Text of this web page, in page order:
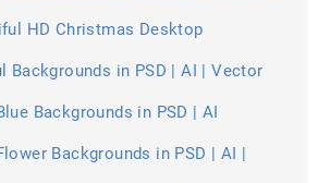
HD Christmas Desktop
Backgrounds in PSD | AI | Vector
Backgrounds in PSD | AI
Backgrounds in PSD | AI |